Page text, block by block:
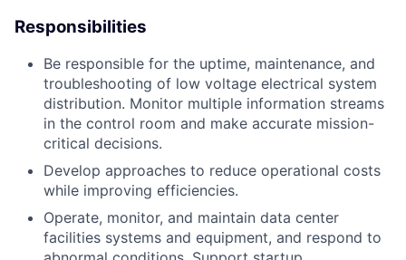
Responsibilities
Be responsible for the uptime, maintenance, and
troubleshooting of low voltage electrical system
distribution. Monitor multiple information streams
in the control room and make accurate mission-
critical decisions.
Develop approaches to reduce operational costs
while improving efficiencies.
Operate, monitor, and maintain data center
facilities systems and equipment, and respond to